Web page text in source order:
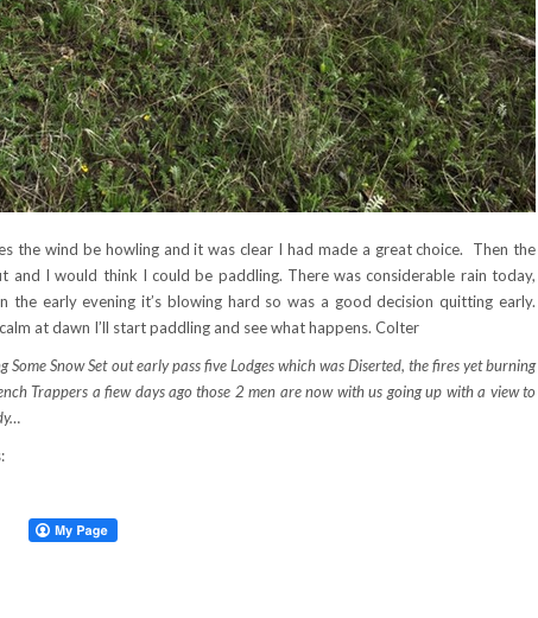
the wind be howling and it was clear I had made a great choice. Then the
I would think I could be paddling. There was considerable rain today,
early evening it’s blowing hard so was a good decision quitting early.
at dawn I’ll start paddling and see what happens. Colter
Snow Set out early pass five Lodges which was Diserted, the fires yet burning
Trappers a fiew days ago those 2 men are now with us going up with a view to